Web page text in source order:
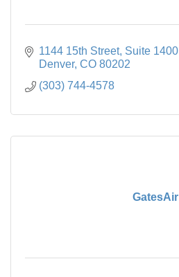
1144 15th Street, Suite 1400
Denver CO 80202
(303) 744-4578
GatesAir